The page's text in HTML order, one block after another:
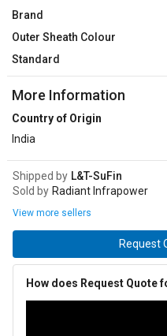
Brand
Outer Sheath Colour
Standard
More Information
Country of Origin
India
Shipped by L&T-SuFin
Sold by Radiant Infrapower
View more sellers
Request
How does Request Quote